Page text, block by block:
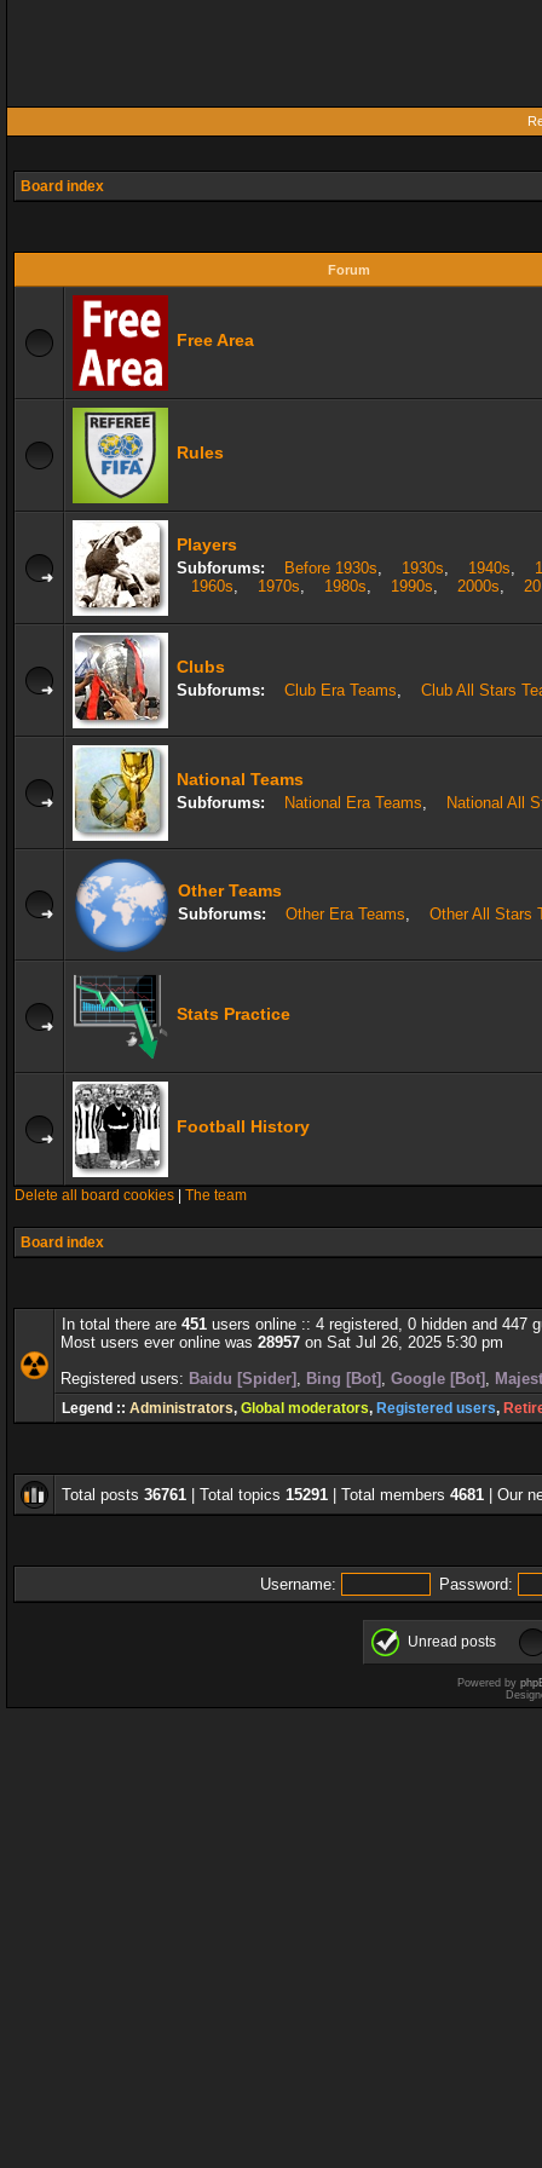
Board index
Forum
Free Area
Rules
Players
Subforums: Before 1930s, 1930s, 1940s,
1960s, 1970s, 1980s, 1990s, 2000s,
Clubs
Subforums: Club Era Teams, Club All Stars
National Teams
Subforums: National Era Teams, National All
Other Teams
Subforums: Other Era Teams, Other All Stars
Stats Practice
Football History
Delete all board cookies The team
Board index
In total there are 451 users online :: 4 registered, 0 hidden and 447
Most users ever online was 28957 on Sat Jul 26, 2025 5:30 pm
Registered users: Baidu [Spider] , Bing [Bot] , Google [Bot] ,
Legend :: Administrators, Global moderators, Registered users,
Total posts 36761 | Total topics 15291 | Total members 4681 | Our
Username: Password:
Unread posts
Powered by